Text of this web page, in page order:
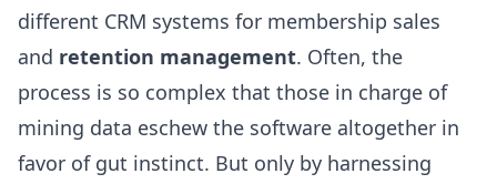
different CRM systems for membership sales
and retention management. Often, the
process is so complex that those in charge of
mining data eschew the software altogether in
favor of gut instinct. But only by harnessing